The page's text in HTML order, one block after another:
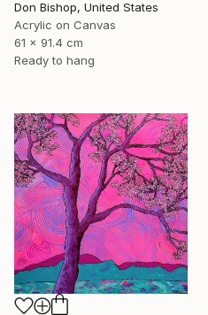
Don Bishop, United States
Acrylic on Canvas
61 x 91.4 cm
Ready to hang